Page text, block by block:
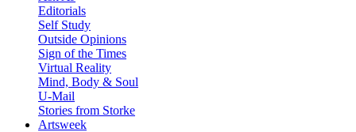
Editorials
Self Study
Outside Opinions
Sign of the Times
Virtual Reality
Mind, Body & Soul
U-Mail
Stories from Storke
Artsweek